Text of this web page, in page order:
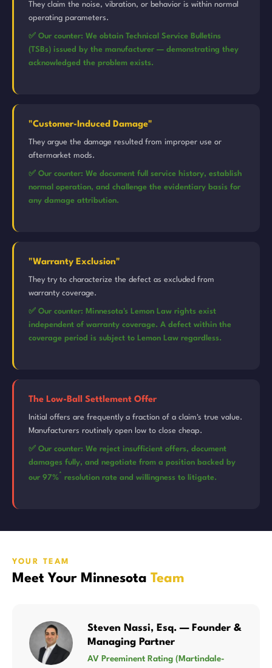
They claim the noise, vibration, or behavior is within normal
operating parameters.
✅ Our counter: We obtain Technical Service Bulletins
(TSBs) issued by the manufacturer — demonstrating they
acknowledged the problem exists.
"Customer-Induced Damage"
They argue the damage resulted from improper use or
aftermarket mods.
✅ Our counter: We document full service history, establish
normal operation, and challenge the evidentiary basis for
any damage attribution.
"Warranty Exclusion"
They try to characterize the defect as excluded from
warranty coverage.
✅ Our counter: Minnesota's Lemon Law rights exist
independent of warranty coverage. A defect within the
coverage period is subject to Lemon Law regardless.
The Low-Ball Settlement Offer
Initial offers are frequently a fraction of a claim's true value.
Manufacturers routinely open low to close cheap.
✅ Our counter: We reject insufficient offers, document
damages fully, and negotiate from a position backed by
our 97%* resolution rate and willingness to litigate.
YOUR TEAM
Meet Your Minnesota Team
Steven Nassi, Esq. — Founder &
Managing Partner
AV Preeminent Rating (Martindale-